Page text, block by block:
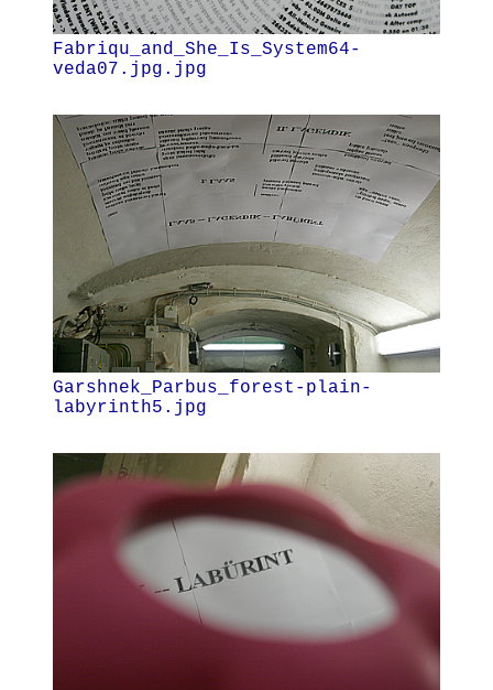
Fabriqu_and_She_Is_System64-
veda07.jpg.jpg
Garshnek_Parbus_forest-plain-
labyrinth5.jpg